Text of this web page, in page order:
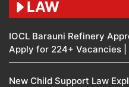
LAW
IOCL Barauni Refinery
Apply for 224+ Vacancies
New Child Support Law